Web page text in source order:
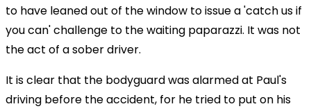
to have leaned out of the window to issue a 'catch us if
you can' challenge to the waiting paparazzi. It was not
the act of a sober driver.
It is clear that the bodyguard was alarmed at Paul's
driving before the accident, for he tried to put on his